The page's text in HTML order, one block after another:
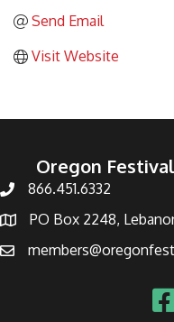
Send Email
Visit Website
Oregon
866.451.6332
PO Box 2248,